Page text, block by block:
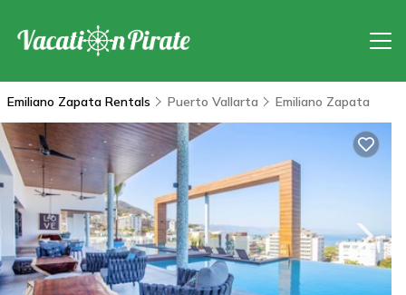
Emiliano Zapata Rentals Puerto Vallarta Emiliano Zapata